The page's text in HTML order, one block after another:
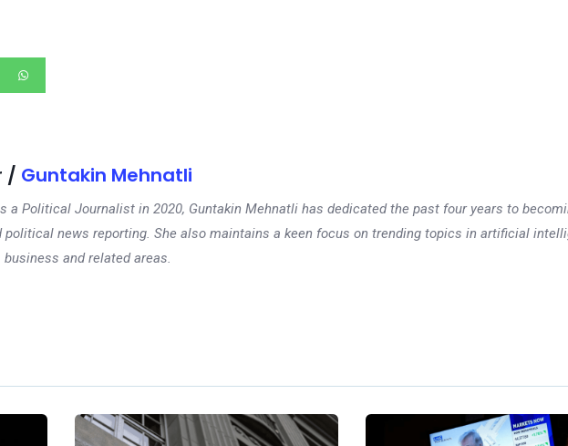
/ Guntakin Mehnatli
a Political Journalist in 2020, Guntakin Mehnatli has dedicated the past four years to
political news reporting. She also maintains a keen focus on trending topics in artificial
and related areas.